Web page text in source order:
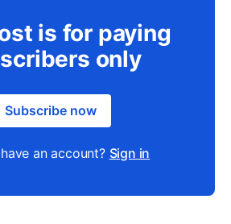
is for paying
only
Subscribe now
an account? Sign in